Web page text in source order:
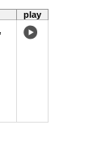
play